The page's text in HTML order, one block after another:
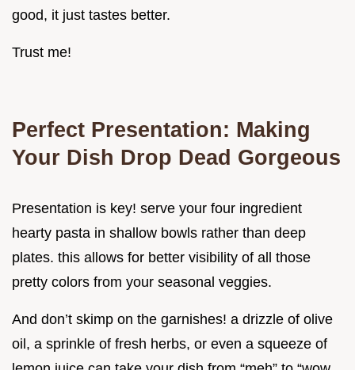
good, it just tastes better.
Trust me!
Perfect Presentation: Making
Your Dish Drop Dead Gorgeous
Presentation is key! serve your four ingredient
hearty pasta in shallow bowls rather than deep
plates. this allows for better visibility of all those
pretty colors from your seasonal veggies.
And don’t skimp on the garnishes! a drizzle of olive
oil, a sprinkle of fresh herbs, or even a squeeze of